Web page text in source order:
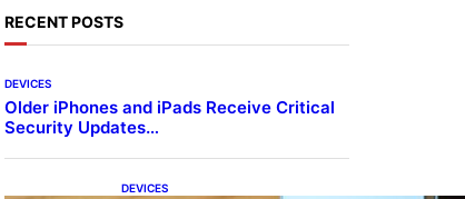
RECENT POSTS
DEVICES
Older iPhones and iPads Receive Critical
Security Updates…
DEVICES